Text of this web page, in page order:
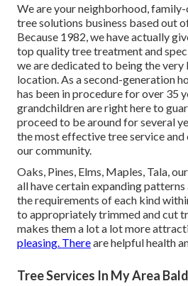
We are your neighborhood,
tree solutions business based out
Because 1982, we have actually
top quality tree treatment and
we are dedicated to being the very
location. As a second-generation
has been in procedure for over 35
grandchildren are right here to
proceed to be around for several
the most effective tree service and
our community.
Oaks, Pines, Elms, Maples, Tala,
all have certain expanding
the requirements of each kind
to appropriately trimmed and cut
makes them a lot a lot more
pleasing. Thereare helpful health
Tree Services In My Area